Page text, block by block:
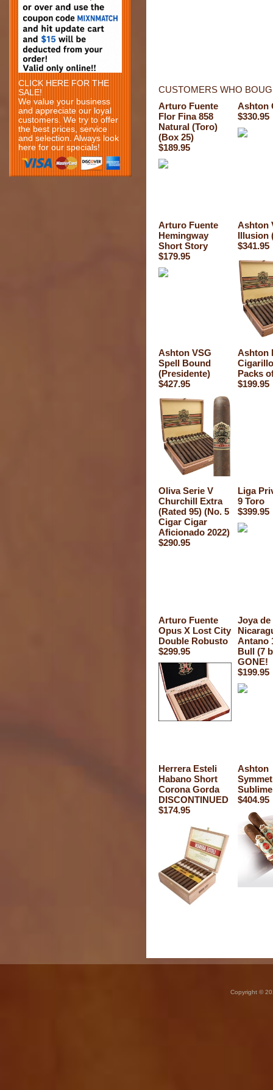
CLICK HERE FOR THE
SALE!
We value your business
and appreciate our loyal
customers. We try to offer
the best prices, service
and selection. Always look
here for our specials!
CUSTOMERS WHO
Arturo Fuente
Flor Fina 858
Natural (Toro)
(Box 25)
$189.95
Ashton
$330.95
Arturo Fuente
Hemingway
Short Story
$179.95
Ashton
Illusion
$341.95
Ashton VSG
Spell Bound
(Presidente)
$427.95
Ashton
Packs
$199.95
Oliva Serie V
Churchill Extra
(Rated 95) (No. 5
Cigar Cigar
Aficionado 2022)
$290.95
Liga
9 Toro
$399.95
Arturo Fuente
Opus X Lost City
Double Robusto
$299.95
Joya de
Antano
Bull (7
GONE!
$199.95
Herrera Esteli
Habano Short
Corona Gorda
DISCONTINUED
$174.95
Ashton
$404.95
Copyright ©